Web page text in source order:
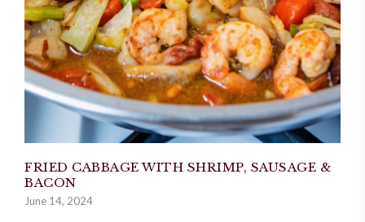
FRIED CABBAGE WITH SHRIMP, SAUSAGE &
BACON
June 14, 2024